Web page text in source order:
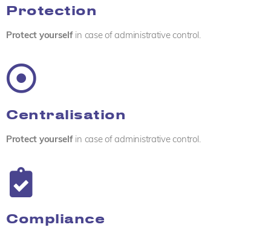
Protection
Protect yourselfin case of administrative control.
Centralisation
Protect yourselfin case of administrative control.
Compliance